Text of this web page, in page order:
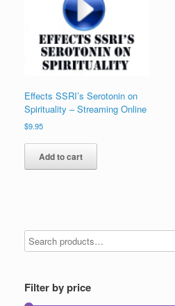
Effects SSRI’s Serotonin on
Spirituality – Streaming Online
$9.95
Add to cart
Filter by price